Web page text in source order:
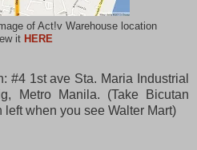
of Act!v Warehouse location
it HERE
#4 1st ave Sta. Maria Industrial
Metro Manila. (Take Bicutan
when you see Walter Mart)